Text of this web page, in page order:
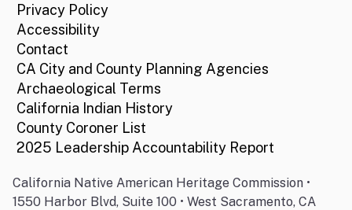
Privacy Policy
Accessibility
Contact
CA City and County Planning Agencies
Archaeological Terms
California Indian History
County Coroner List
2025 Leadership Accountability Report
California Native American Heritage Commission •
1550 Harbor Blvd, Suite 100 • West Sacramento, CA